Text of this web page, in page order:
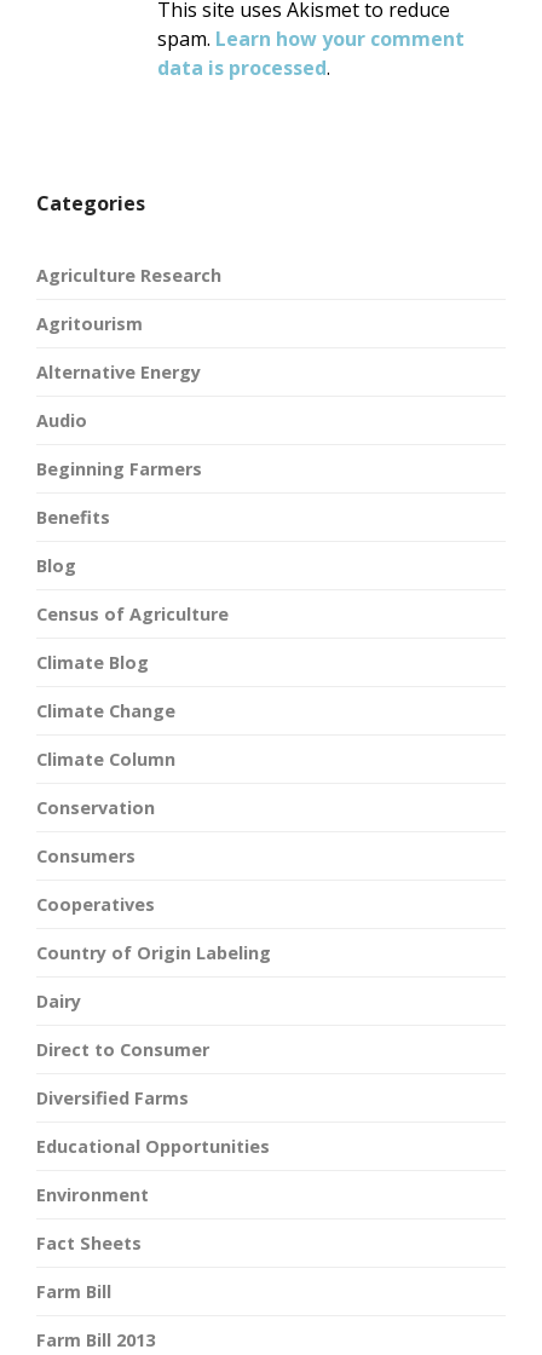
This site uses Akismet to reduce
spam. Learn how your comment
data is processed.
Categories
Agriculture Research
Agritourism
Alternative Energy
Audio
Beginning Farmers
Benefits
Blog
Census of Agriculture
Climate Blog
Climate Change
Climate Column
Conservation
Consumers
Cooperatives
Country of Origin Labeling
Dairy
Direct to Consumer
Diversified Farms
Educational Opportunities
Environment
Fact Sheets
Farm Bill
Farm Bill 2013